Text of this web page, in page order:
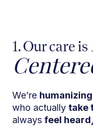
1. Our care is
We’re
who actually take
always feel